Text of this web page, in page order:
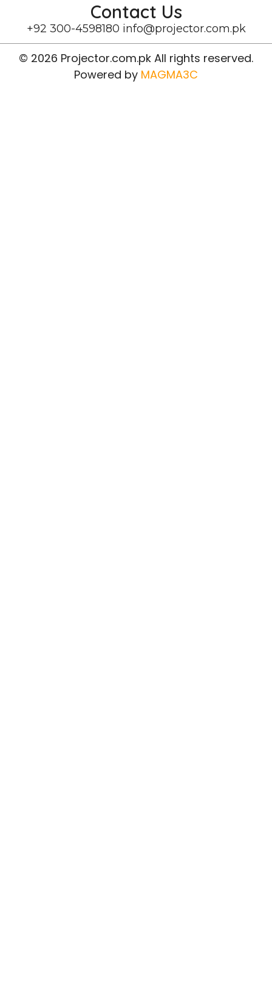
Contact Us
+92 300-4598180 info@projector.com.pk
© 2026 Projector.com.pk All rights reserved.
Powered by MAGMA3C